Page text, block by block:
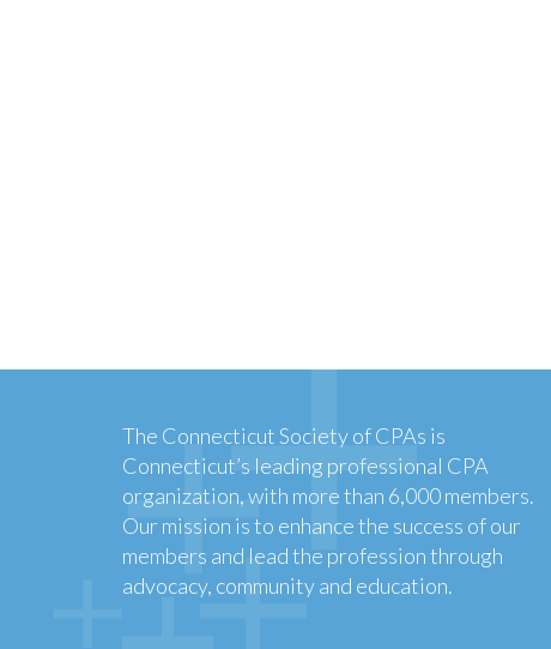
The Connecticut Society of CPAs is
Connecticut’s leading professional CPA
organization, with more than 6,000 members.
Our mission is to enhance the success of our
members and lead the profession through
advocacy, community and education.